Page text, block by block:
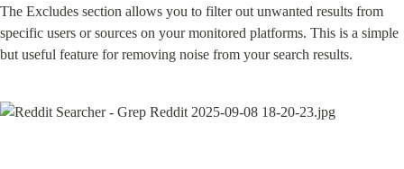
The Excludes section allows you to filter out unwanted results from
specific users or sources on your monitored platforms. This is a simple
but useful feature for removing noise from your search results.